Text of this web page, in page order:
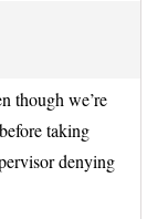
though we’re
taking
denying